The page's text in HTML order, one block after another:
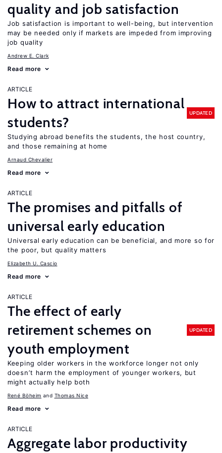
quality and job satisfaction
Job satisfaction is important to well-being, but intervention
may be needed only if markets are impeded from improving
job quality
Andrew E. Clark
Read more
ARTICLE
How to attract international
students?
UPDATED
Studying abroad benefits the students, the host country,
and those remaining at home
Arnaud Chevalier
Read more
ARTICLE
The promises and pitfalls of
universal early education
Universal early education can be beneficial, and more so for
the poor, but quality matters
Elizabeth U. Cascio
Read more
ARTICLE
The effect of early
retirement schemes on
youth employment
UPDATED
Keeping older workers in the workforce longer not only
doesn’t harm the employment of younger workers, but
might actually help both
René Böheim Thomas Nice
Read more
ARTICLE
Aggregate labor productivity